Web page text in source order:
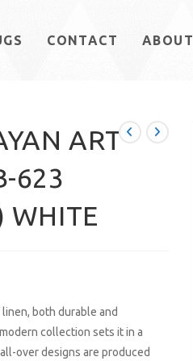
CONTACT ABOUT
ART
623
WHITE
both durable and
collection sets it in a
over designs are produced